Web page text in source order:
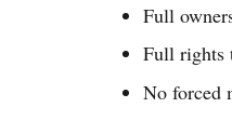
Full
Full rights
No forced